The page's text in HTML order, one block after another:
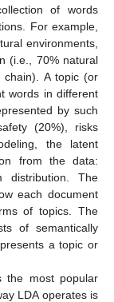
of words
For example,
environments,
(i.e., 70% natural
chain). A topic (or
words in different
by such
(20%), risks
the latent
from the data:
distribution. The
each document
of topics. The
of semantically
a topic or
the most popular
LDA operates is